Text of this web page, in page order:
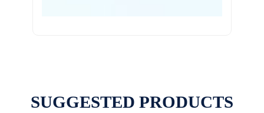
SUGGESTED PRODUCTS